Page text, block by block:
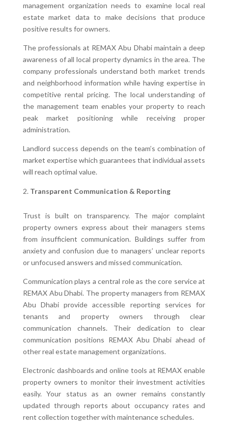
management organization needs to examine local real
estate market data to make decisions that produce
positive results for owners.
The professionals at REMAX Abu Dhabi maintain a deep
awareness of all local property dynamics in the area. The
company professionals understand both market trends
and neighborhood information while having expertise in
competitive rental pricing. The local understanding of
the management team enables your property to reach
peak market positioning while receiving proper
administration.
Landlord success depends on the team’s combination of
market expertise which guarantees that individual assets
will reach optimal value.
Transparent Communication & Reporting
Trust is built on transparency. The major complaint
property owners express about their managers stems
from insufficient communication. Buildings suffer from
anxiety and confusion due to managers’ unclear reports
or unfocused answers and missed communication.
Communication plays a central role as the core service at
REMAX Abu Dhabi. The property managers from REMAX
Abu Dhabi provide accessible reporting services for
tenants and property owners through clear
communication channels. Their dedication to clear
communication positions REMAX Abu Dhabi ahead of
other real estate management organizations.
Electronic dashboards and online tools at REMAX enable
property owners to monitor their investment activities
easily. Your status as an owner remains constantly
updated through reports about occupancy rates and
rent collection together with maintenance schedules.